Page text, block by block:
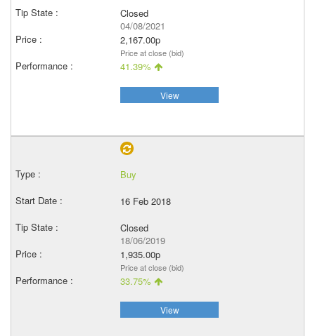
Closed
04/08/2021
2,167.00p
Price at close (bid)
41.39%
View
Buy
16 Feb 2018
Closed
18/06/2019
1,935.00p
Price at close (bid)
33.75%
View